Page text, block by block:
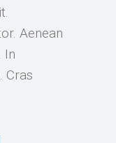
Aenean
In
Cras